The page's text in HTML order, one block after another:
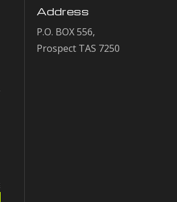
Address
P.O. BOX 556,
Prospect TAS 7250